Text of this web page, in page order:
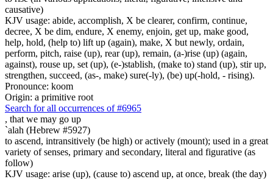
causative)
KJV usage: abide, accomplish, X be clearer, confirm, continue,
decree, X be dim, endure, X enemy, enjoin, get up, make good,
help, hold, (help to) lift up (again), make, X but newly, ordain,
perform, pitch, raise (up), rear (up), remain, (a-)rise (up) (again,
against), rouse up, set (up), (e-)stablish, (make to) stand (up), stir up,
strengthen, succeed, (as-, make) sure(-ly), (be) up(-hold, - rising).
Pronounce: koom
Origin: a primitive root
Search for all occurrences of #6965
, that we may go up
`alah (Hebrew #5927)
to ascend, intransitively (be high) or actively (mount); used in a great
variety of senses, primary and secondary, literal and figurative (as
follow)
KJV usage: arise (up), (cause to) ascend up, at once, break (the day)